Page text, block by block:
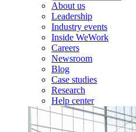
About us
Leadership
Industry events
Inside WeWork
Careers
Newsroom
Blog
Case studies
Research
Help center